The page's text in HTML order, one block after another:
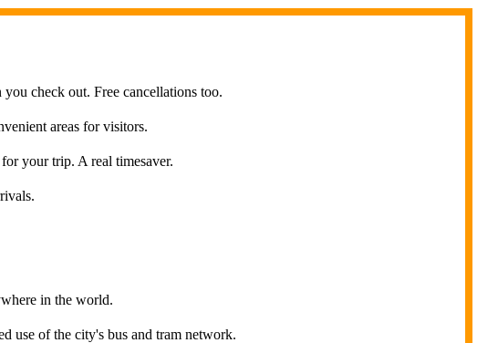
check out. Free cancellations too.
areas for visitors.
your trip. A real timesaver.
in the world.
use of the city's bus and tram network.